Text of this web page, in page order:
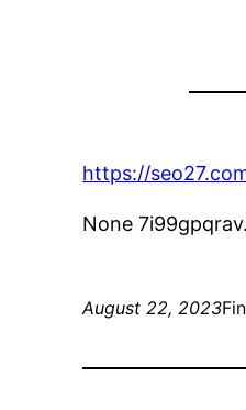
https://
None 7i99gpqrav.
August 22, 2023